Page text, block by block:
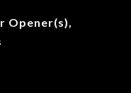
Opener(s),